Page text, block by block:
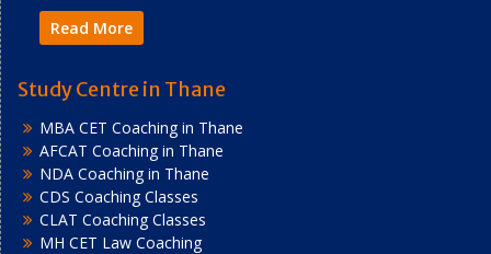
Read More
Study Centre in Thane
MBA CET Coaching in Thane
AFCAT Coaching in Thane
NDA Coaching in Thane
CDS Coaching Classes
CLAT Coaching Classes
MH CET Law Coaching